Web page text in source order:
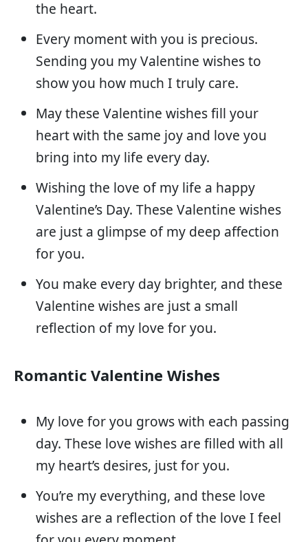
the heart.
Every moment with you is precious.
Sending you my Valentine wishes to
show you how much I truly care.
May these Valentine wishes fill your
heart with the same joy and love you
bring into my life every day.
Wishing the love of my life a happy
Valentine’s Day. These Valentine wishes
are just a glimpse of my deep affection
for you.
You make every day brighter, and these
Valentine wishes are just a small
reflection of my love for you.
Romantic Valentine Wishes
My love for you grows with each passing
day. These love wishes are filled with all
my heart’s desires, just for you.
You’re my everything, and these love
wishes are a reflection of the love I feel